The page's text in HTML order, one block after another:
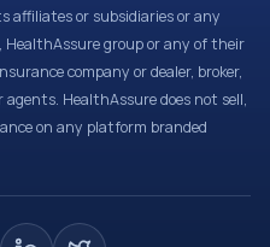
affiliates or subsidiaries or any
HealthAssure group or any of their
company or dealer, broker,
HealthAssure does not sell,
on any platform branded